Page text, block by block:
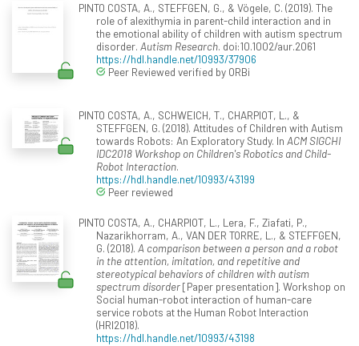
PINTO COSTA, A., STEFFGEN, G., & Vögele, C. (2019). The
role of alexithymia in parent-child interaction and in
the emotional ability of children with autism spectrum
disorder. Autism Research. doi:10.1002/aur.2061
https://hdl.handle.net/10993/37906
Peer Reviewed verified by ORBi
PINTO COSTA, A., SCHWEICH, T., CHARPIOT, L., &
STEFFGEN, G. (2018). Attitudes of Children with Autism
towards Robots: An Exploratory Study. In ACM SIGCHI
IDC2018 Workshop on Children's Robotics and Child-
Robot Interaction.
https://hdl.handle.net/10993/43199
Peer reviewed
PINTO COSTA, A., CHARPIOT, L., Lera, F., Ziafati, P.,
Nazarikhorram, A., VAN DER TORRE, L., & STEFFGEN,
G. (2018). A comparison between a person and a robot
in the attention, imitation, and repetitive and
stereotypical behaviors of children with autism
spectrum disorder[Paper presentation]. Workshop on
Social human-robot interaction of human-care
service robots at the Human Robot Interaction
(HRI2018).
https://hdl.handle.net/10993/43198